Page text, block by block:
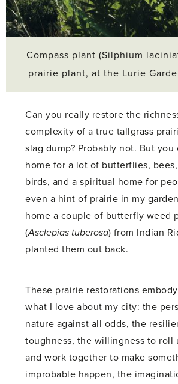
Compass plant (Silphium
prairie plant, at the Lurie
Can you really restore the
complexity of a true tallgrass
slag dump? Probably not. But you
home for a lot of butterflies,
birds, and a spiritual home for
even a hint of prairie in my
home a couple of butterfly weed
(Asclepias tuberosa) from Indian
planted them out back.
These prairie restorations
what I love about my city: the
nature against all odds, the
toughness, the willingness to roll
and work together to make
improbable happen, the